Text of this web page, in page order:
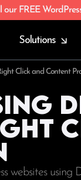
our FREE
Solutions
Click and Content
websites